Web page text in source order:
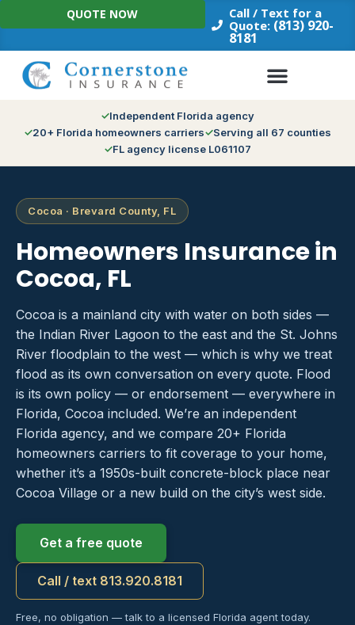
Skip
to
Call / Text for a
Quote: (813) 920-
8181
QUOTE NOW
Independent Florida agency
20+ Florida homeowners carriers
Serving all 67 counties
FL agency license L061107
Cocoa · Brevard County, FL
Homeowners Insurance in
Cocoa, FL
Cocoa is a mainland city with water on both sides —
the Indian River Lagoon to the east and the St. Johns
River floodplain to the west — which is why we treat
flood as its own conversation on every quote. Flood
is its own policy — or endorsement — everywhere in
Florida, Cocoa included. We’re an independent
Florida agency, and we compare 20+ Florida
homeowners carriers to fit coverage to your home,
whether it’s a 1950s-built concrete-block place near
Cocoa Village or a new build on the city’s west side.
Get a free quote
Call / text 813.920.8181
Free, no obligation — talk to a licensed Florida agent today.